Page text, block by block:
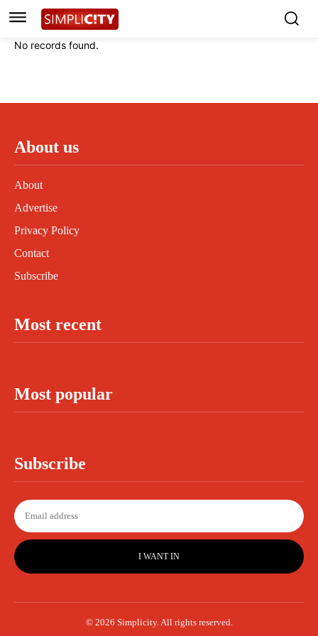
Instagram
Linkedin
Instagram
Linkedin
No records found.
About us
About
Advertise
Privacy Policy
Contact
Subscribe
Most recent
Most popular
Subscribe
I WANT IN
© 2026 Simplicity. All rights reserved.